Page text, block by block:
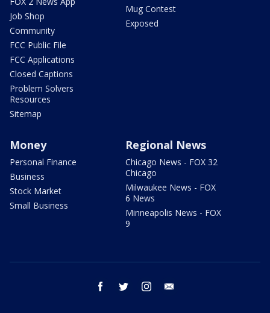
Job Shop
Community
FCC Public File
FCC Applications
Closed Captions
Problem Solvers
Resources
Sitemap
Mug Contest
Exposed
Money
Personal Finance
Business
Stock Market
Small Business
Regional News
Chicago News - FOX 32
Chicago
Milwaukee News - FOX
6 News
Minneapolis News - FOX
9
facebook twitter instagram